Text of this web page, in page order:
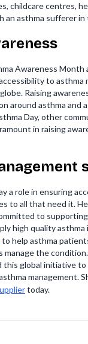
childcare centres,
an asthma sufferer in
Awareness Month
to asthma
Raising
around asthma and
Day, other
in raising
a role in ensuring
to all that need it.
to
high quality asthma
to help asthma
manage the
this global initiative to
management.
today.